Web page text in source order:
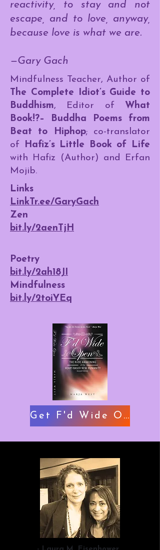
reactivity, to stay and not
escape, and to love, anyway,
because love is what we are.
—Gary Gach
Mindfulness Teacher, Author of
The Complete Idiot’s Guide to
Buddhism, Editor of What
Book!?– Buddha Poems from
Beat to Hiphop; co-translator
of
Hafiz’s Little Book of Life
with Hafiz (Author) and Erfan
Mojib.
Links
LinkTr.ee/GaryGach
Zen
bit.ly/2aenTjH
Poetry
bit.ly/2ah18JI
Mindfulness
bit.ly/2toiYEq
Get F'd Wide Open